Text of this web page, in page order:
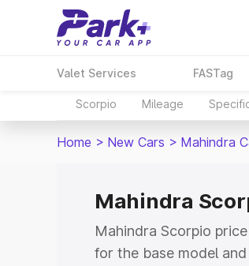
Valet Services FASTag
Scorpio Mileage
Home > New Cars > Mahindra
Mahindra
Mahindra Scorpio
for the base model